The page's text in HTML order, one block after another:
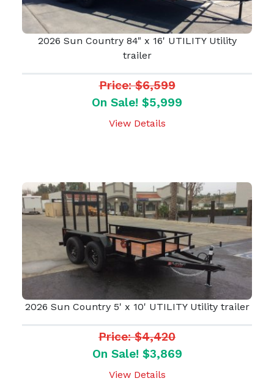
2026 Sun Country 84" x 16' UTILITY Utility
trailer
Price: $6,599
On Sale! $5,999
View Details
2026 Sun Country 5' x 10' UTILITY Utility trailer
Price: $4,420
On Sale! $3,869
View Details